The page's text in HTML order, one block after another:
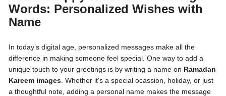
Words: Personalized Wishes with
Name
In today’s digital age, personalized messages make all the
difference in making someone feel special. One way to add a
unique touch to your greetings is by writing a name on Ramadan
Kareem images . Whether it's a special ocassion, holiday, or just
a thoughtful note, adding a personal name makes the message